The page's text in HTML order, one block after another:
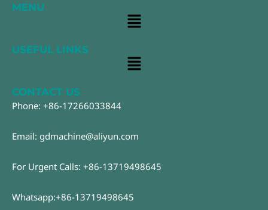
MENU
Main
USEFUL LINKS
Main
CONTACT US
Phone: +86-17266033844
Email: gdmachine@aliyun.com
For Urgent Calls: +86-13719498645
Whatsapp:+86-13719498645